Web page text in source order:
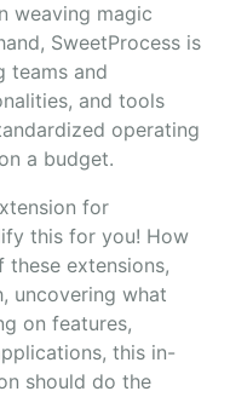
weaving magic
SweetProcess is
teams and
and tools
operating
a budget.
for
this for you! How
extensions,
uncovering what
on features,
this in-
should do the